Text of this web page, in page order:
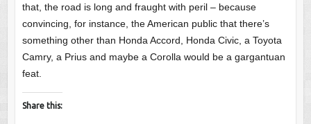
that, the road is long and fraught with peril – because
convincing, for instance, the American public that there’s
something other than Honda Accord, Honda Civic, a Toyota
Camry, a Prius and maybe a Corolla would be a gargantuan
feat.
Share this: